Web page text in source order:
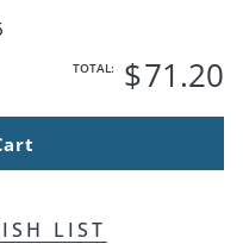
TOTAL: $71.20
LIST